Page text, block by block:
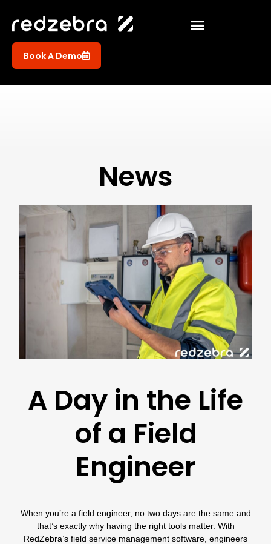
Book A Demo
News
A Day in the Life
of a Field
Engineer
When you’re a field engineer, no two days are the same and
that’s exactly why having the right tools matter. With
RedZebra’s field service management software , engineers